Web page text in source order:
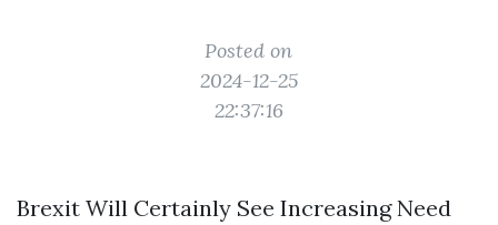
Posted on
2024-12-25
22:37:16
Brexit Will Certainly See Increasing Need